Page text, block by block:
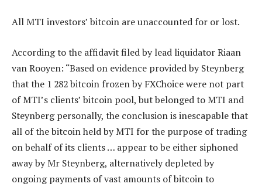
All MTI investors’ bitcoin are unaccounted for or lost.
According to the affidavit filed by lead liquidator Riaan
van Rooyen: “Based on evidence provided by Steynberg
that the 1 282 bitcoin frozen by FXChoice were not part
of MTI’s clients’ bitcoin pool, but belonged to MTI and
Steynberg personally, the conclusion is inescapable that
all of the bitcoin held by MTI for the purpose of trading
on behalf of its clients … appear to be either siphoned
away by Mr Steynberg, alternatively depleted by
ongoing payments of vast amounts of bitcoin to